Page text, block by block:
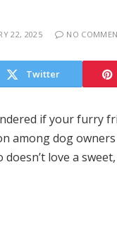
22, 2025 NO
Twitter
if your furry
among dog
love a